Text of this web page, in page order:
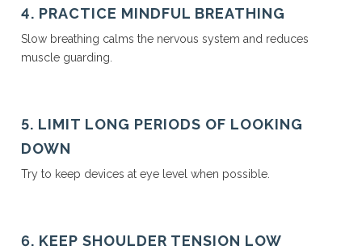
4. PRACTICE MINDFUL BREATHING
Slow breathing calms the nervous system and reduces
muscle guarding.
5. LIMIT LONG PERIODS OF LOOKING
DOWN
Try to keep devices at eye level when possible.
6. KEEP SHOULDER TENSION LOW